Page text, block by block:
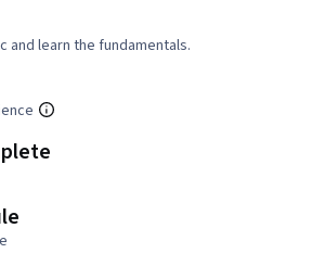
and learn the fundamentals.